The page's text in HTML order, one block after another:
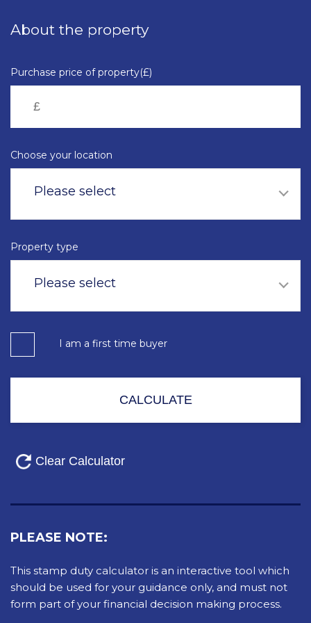
main
About the property
Purchase price of property(£)
Choose your location
Please select
Property type
Please select
I am a first time buyer
PLEASE NOTE:
This stamp duty calculator is an interactive tool which
should be used for your guidance only, and must not
form part of your financial decision making process.